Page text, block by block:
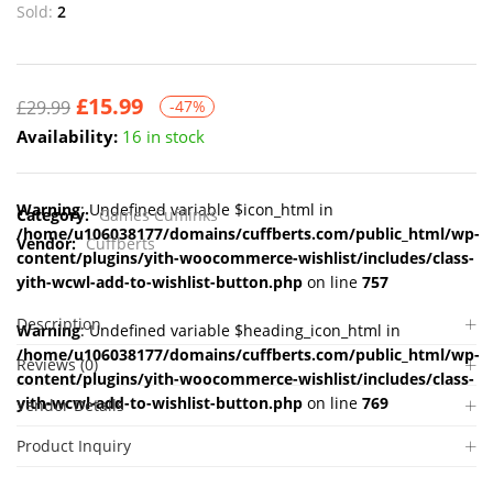
Sold: 2
£29.99 £15.99 -47%
Availability: 16 in stock
Warning: Undefined variable $icon_html in
/home/u106038177/domains/cuffberts.com/public_html/wp-
content/plugins/yith-woocommerce-wishlist/includes/class-
yith-wcwl-add-to-wishlist-button.php on line 757
Warning: Undefined variable $heading_icon_html in
/home/u106038177/domains/cuffberts.com/public_html/wp-
content/plugins/yith-woocommerce-wishlist/includes/class-
yith-wcwl-add-to-wishlist-button.php on line 769
Category: Games Cufflinks
Vendor: Cuffberts
Description
Reviews (0)
Vendor Details
Product Inquiry